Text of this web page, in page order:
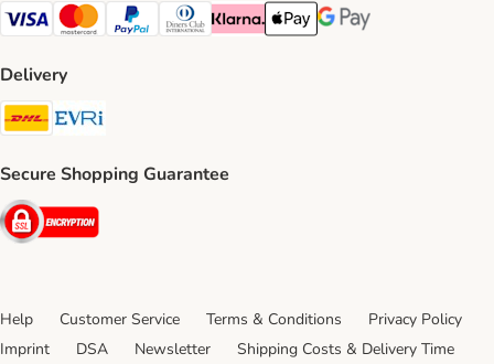
Visa Payment Method
Mastercard Payment Method
PayPal Payment Method
Diners Club Payment Method
Klarna Payment Method
Apple Pay Payment Method
Google Pay Payment
Delivery
DHL Shipping Method
Secure Shopping Guarantee
Security
Help Customer Service Terms & Conditions
Privacy Policy
Imprint
DSA Newsletter Shipping Costs & Delivery Time